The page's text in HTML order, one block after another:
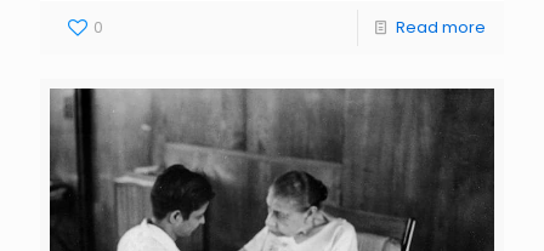
0 Read more